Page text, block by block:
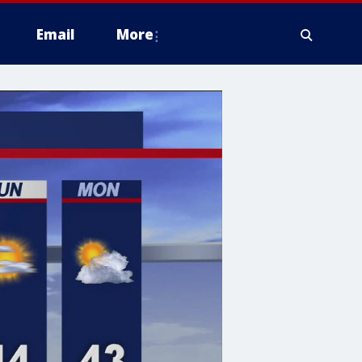
Email More